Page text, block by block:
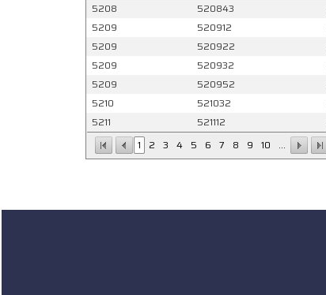
1 2 3 4 5 6 7 8 9 10 ...
5208
520843
5209
520912
5209
520922
5209
520932
5209
520952
5210
521032
5211
521112